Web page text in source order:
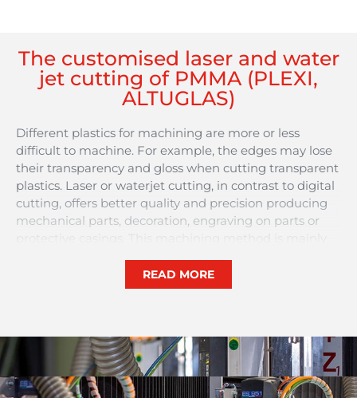
The customised laser and water
jet cutting of PMMA (PLEXI,
ALTUGLAS)
Different plastics for machining are more or less
difficult to machine. For example, the edges may lose
their transparency and gloss when cutting transparent
plastics. Laser or waterjet cutting, in contrast to digital
cutting, offers better quality and precision producing
mechanical parts, decoration, engraving on parts or
or parts that require a very aesthetic finish.
READ MORE